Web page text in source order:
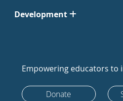
Development
Empowering educators to
Donate